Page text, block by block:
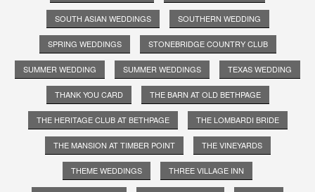
SOUTH ASIAN WEDDINGS SOUTHERN WEDDING
SPRING WEDDINGS STONEBRIDGE COUNTRY CLUB
SUMMER WEDDING SUMMER WEDDINGS TEXAS WEDDING
THANK YOU CARD THE BARN AT OLD BETHPAGE
THE HERITAGE CLUB AT BETHPAGE THE LOMBARDI BRIDE
THE MANSION AT TIMBER POINT THE VINEYARDS
THEME WEDDINGS THREE VILLAGE INN